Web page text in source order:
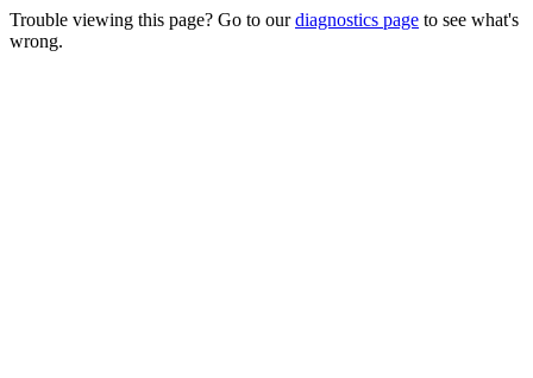
Trouble viewing this page? Go to ourdiagnostics page to see what's
wrong.